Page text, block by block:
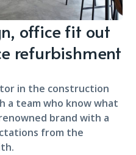
office fit out
refurbishment
in the construction
a team who know what
brand with a
from the